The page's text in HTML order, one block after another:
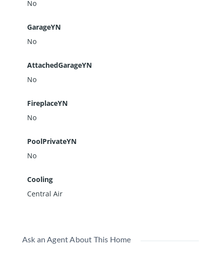
No
GarageYN
No
AttachedGarageYN
No
FireplaceYN
No
PoolPrivateYN
No
Cooling
Central Air
Ask an Agent About This Home